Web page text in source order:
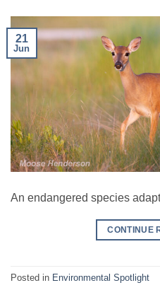
21
Jun
An endangered species
CONTINUE
Posted in Environmental Spotlight